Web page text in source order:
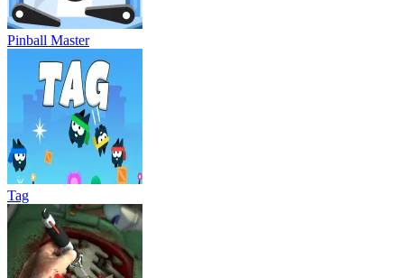
Pinball Master
Tag